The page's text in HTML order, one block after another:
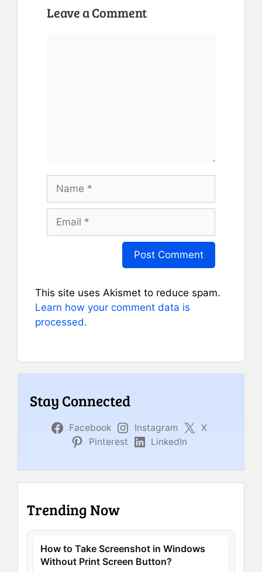
Leave a Comment
This site uses Akismet to reduce spam.
Learn how your comment data is
processed.
Stay Connected
Facebook Instagram
X
Pinterest
LinkedIn
Trending Now
How to Take Screenshot in Windows
Without Print Screen Button?